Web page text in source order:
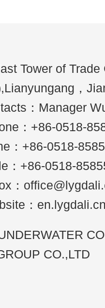
Tower of Trade
，
：Manager
：+86-0518-
：+86-0518-
：+86-0518-
：
：
CO.,LTD